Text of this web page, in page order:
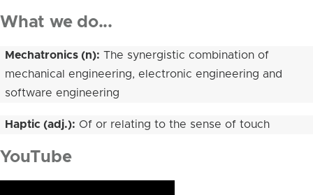
What we do...
Mechatronics (n): The synergistic combination of
mechanical engineering, electronic engineering and
software engineering
Haptic (adj.): Of or relating to the sense of touch
YouTube